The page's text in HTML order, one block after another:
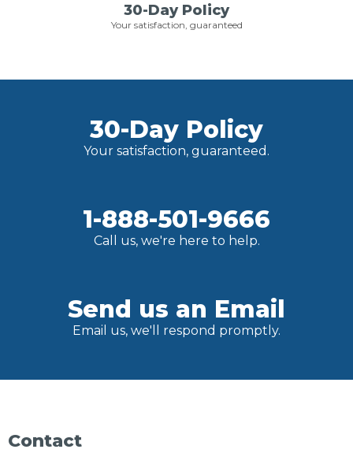
30-Day Policy
Your satisfaction, guaranteed
30-Day Policy
Your satisfaction, guaranteed.
1-888-501-9666
Call us, we're here to help.
Send us an Email
Email us, we'll respond promptly.
Contact